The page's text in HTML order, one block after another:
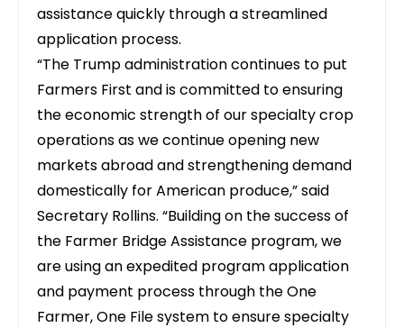
assistance quickly through a streamlined
application process.
“The Trump administration continues to put
Farmers First and is committed to ensuring
the economic strength of our specialty crop
operations as we continue opening new
markets abroad and strengthening demand
domestically for American produce,” said
Secretary Rollins. “Building on the success of
the Farmer Bridge Assistance program, we
are using an expedited program application
and payment process through the One
Farmer, One File system to ensure specialty